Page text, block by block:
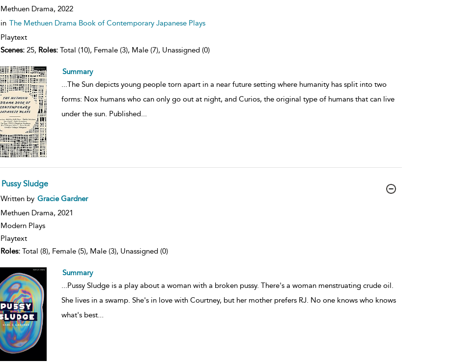
details
Methuen Drama, 2022
in The Methuen Drama Book of Contemporary Japanese Plays
Playtext
Scenes:25, Roles:Total (10), Female (3), Male (7), Unassigned (0)
Summary
...The Sun depicts young people torn apart in a near future setting where humanity has split into two
forms: Nox humans who can only go out at night, and Curios, the original type of humans that can live
under the sun. Published...
Pussy Sludge
show
details
Written by Gracie Gardner
Methuen Drama, 2021
Modern Plays
Playtext
Roles:Total (8), Female (5), Male (3), Unassigned (0)
Summary
Pussy Sludge is a play about a woman with a broken pussy. There's a woman menstruating crude oil.
She lives in a swamp. She's in love with Courtney, but her mother prefers RJ. No one knows who knows
what's best...